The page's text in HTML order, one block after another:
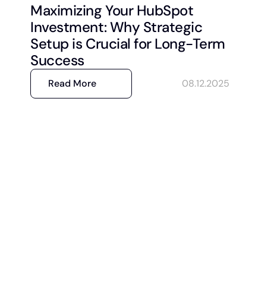
Maximizing Your HubSpot
Investment: Why Strategic
Setup is Crucial for Long-Term
Success
Read More 08.12.2025